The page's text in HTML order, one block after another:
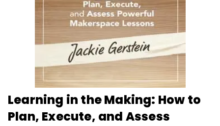
Learning in the Making: How to
Plan, Execute, and Assess